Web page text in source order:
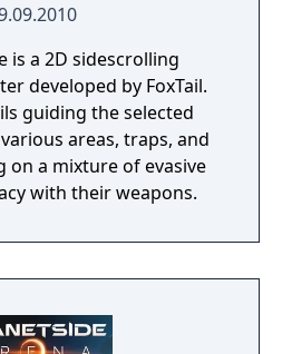
is a 2D sidescrolling
developed by FoxTail.
guiding the selected
areas, traps, and
on a mixture of evasive
with their weapons.